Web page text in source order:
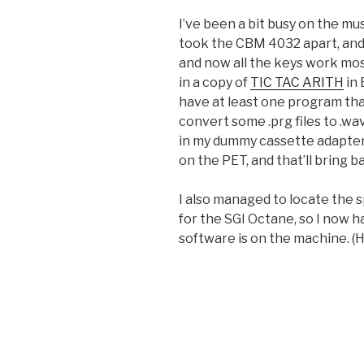
I’ve been a bit busy on the
took the CBM 4032 apart,
and now all the keys work
in a copy of TIC TAC ARITH in
have at least one program
convert some .prg files to
in my dummy cassette
on the PET, and that’ll bring
I also managed to locate the
for the SGI Octane, so I now
software is on the machine.